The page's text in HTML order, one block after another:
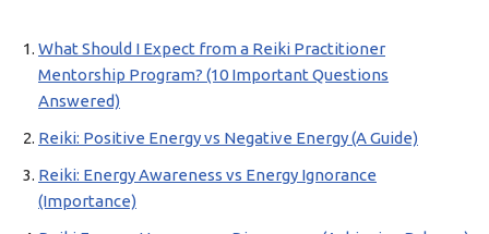
What Should I Expect from a Reiki Practitioner
Mentorship Program? (10 Important Questions
Answered)
Reiki: Positive Energy vs Negative Energy (A Guide)
Reiki: Energy Awareness vs Energy Ignorance
(Importance)